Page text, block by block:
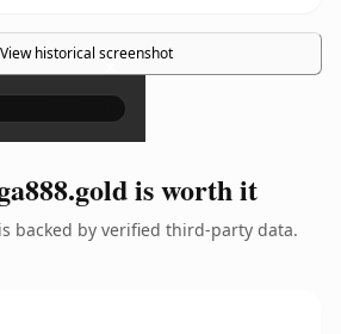
View historical screenshot
×
is worth it
backed by verified third-party data.